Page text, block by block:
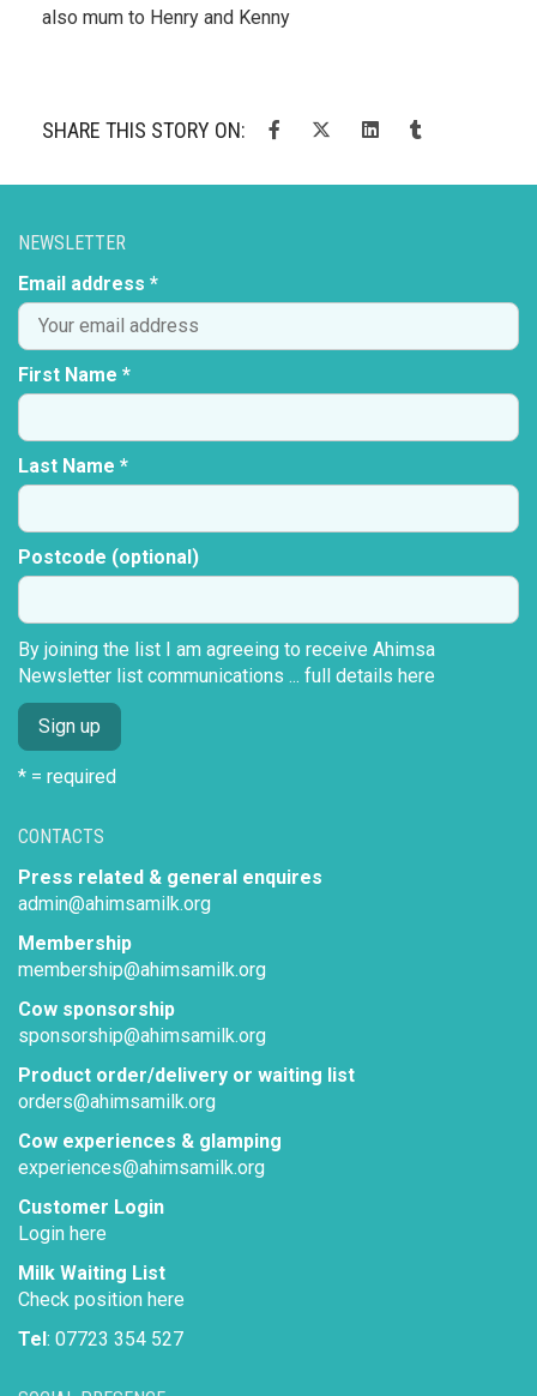
also mum to Henry and Kenny
SHARE THIS STORY ON:
CONTACTS
Press related & general enquires
admin@ahimsamilk.org
Membership
membership@ahimsamilk.org
Cow sponsorship
sponsorship@ahimsamilk.org
Product order/delivery or waiting list
orders@ahimsamilk.org
Cow experiences & glamping
experiences@ahimsamilk.org
Customer Login
Login here
Milk Waiting List
Check position here
Tel: 07723 354 527
NEWSLETTER
Email address *
First Name *
Last Name *
Postcode (optional)
By joining the list I am agreeing to receive Ahimsa
Newsletter list communications ... full details here
* = required